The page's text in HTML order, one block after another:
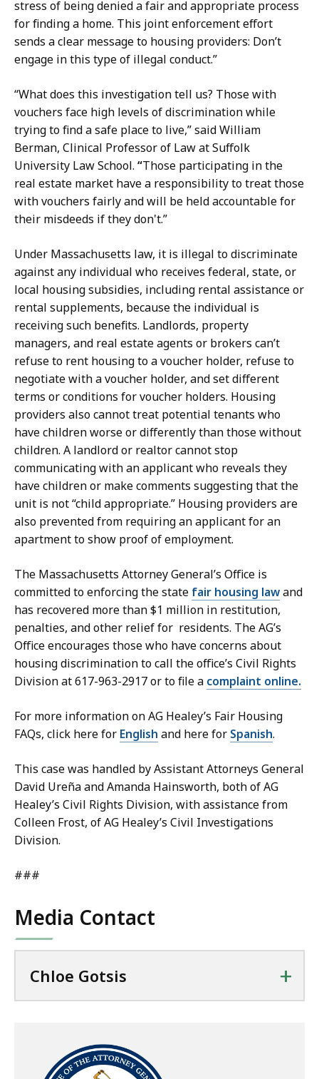
stress of being denied a fair and appropriate process
for finding a home. This joint enforcement effort
sends a clear message to housing providers: Don’t
engage in this type of illegal conduct.”
“What does this investigation tell us? Those with
vouchers face high levels of discrimination while
trying to find a safe place to live,” said William
Berman, Clinical Professor of Law at Suffolk
University Law School. “Those participating in the
real estate market have a responsibility to treat those
with vouchers fairly and will be held accountable for
their misdeeds if they don't.”
Under Massachusetts law, it is illegal to discriminate
against any individual who receives federal, state, or
local housing subsidies, including rental assistance or
rental supplements, because the individual is
receiving such benefits. Landlords, property
managers, and real estate agents or brokers can’t
refuse to rent housing to a voucher holder, refuse to
negotiate with a voucher holder, and set different
terms or conditions for voucher holders. Housing
providers also cannot treat potential tenants who
have children worse or differently than those without
children. A landlord or realtor cannot stop
communicating with an applicant who reveals they
have children or make comments suggesting that the
unit is not “child appropriate.” Housing providers are
also prevented from requiring an applicant for an
apartment to show proof of employment.
The Massachusetts Attorney General’s Office is
committed to enforcing the state fair housing lawand
has recovered more than $1 million in restitution,
penalties, and other relief for residents. The AG’s
Office encourages those who have concerns about
housing discrimination to call the office’s Civil Rights
Division at 617-963-2917 or to file a complaint online.
For more information on AG Healey’s Fair Housing
FAQs, click here for English and here for Spanish.
This case was handled by Assistant Attorneys General
David Ureña and Amanda Hainsworth, both of AG
Healey’s Civil Rights Division, with assistance from
Colleen Frost, of AG Healey’s Civil Investigations
Division.
###
Media Contact
Chloe Gotsis +